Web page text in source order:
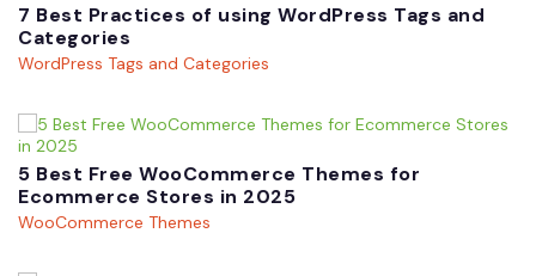
7 Best Practices of using WordPress Tags and
Categories
WordPress Tags and Categories
5 Best Free WooCommerce Themes for
Ecommerce Stores in 2025
WooCommerce Themes